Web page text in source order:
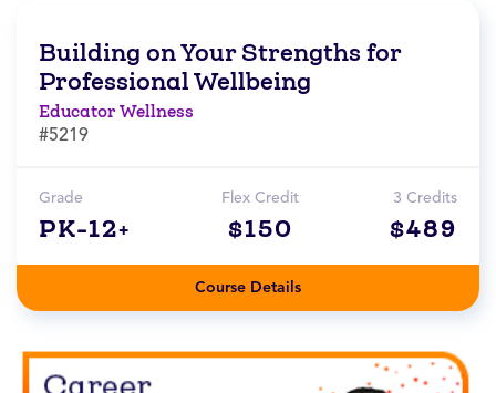
Building on Your Strengths for
Professional Wellbeing
Educator Wellness
#5219
Grade
PK-12+
Flex Credit
$150
3 Credits
$489
Course Details